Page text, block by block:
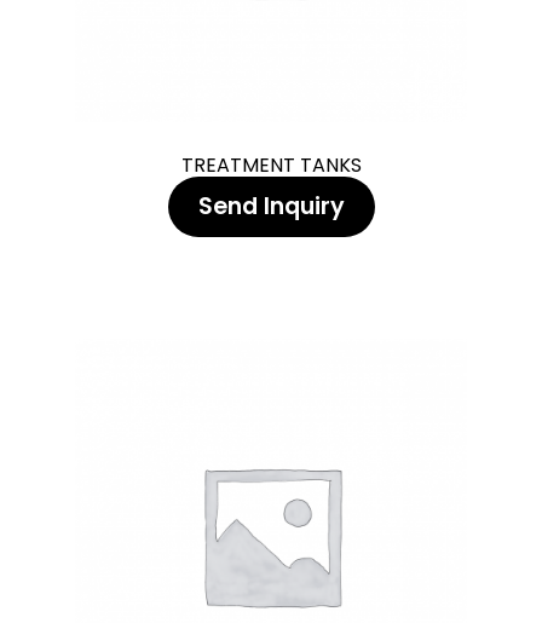
TREATMENT TANKS
Send Inquiry